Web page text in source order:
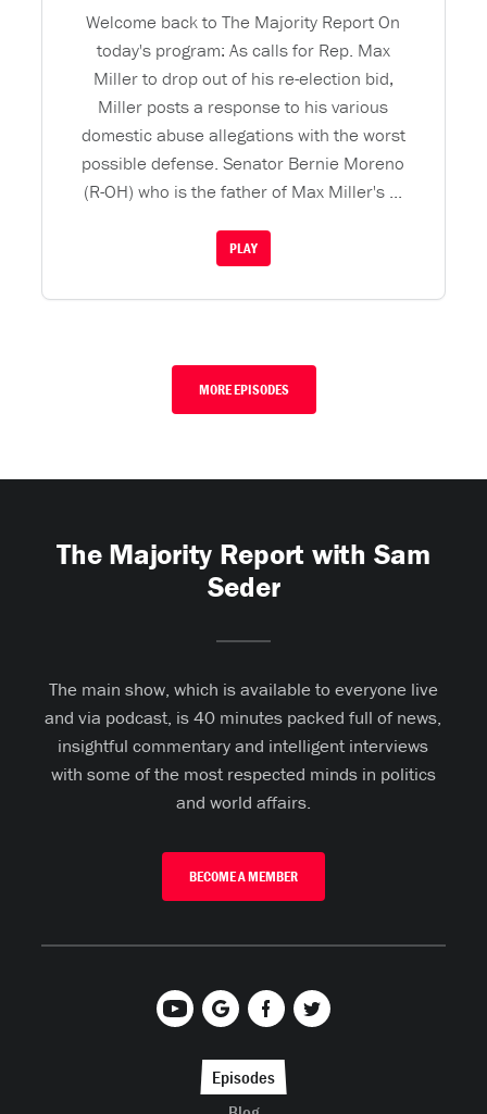
Welcome back to The Majority Report On
today's program: As calls for Rep. Max
Miller to drop out of his re-election bid,
Miller posts a response to his various
domestic abuse allegations with the worst
possible defense. Senator Bernie Moreno
(R-OH) who is the father of Max Miller's ...
PLAY
MORE EPISODES
The Majority Report with Sam
Seder
The main show, which is available to everyone live
and via podcast, is 40 minutes packed full of news,
insightful commentary and intelligent interviews
with some of the most respected minds in politics
and world affairs.
BECOME A MEMBER
Episodes